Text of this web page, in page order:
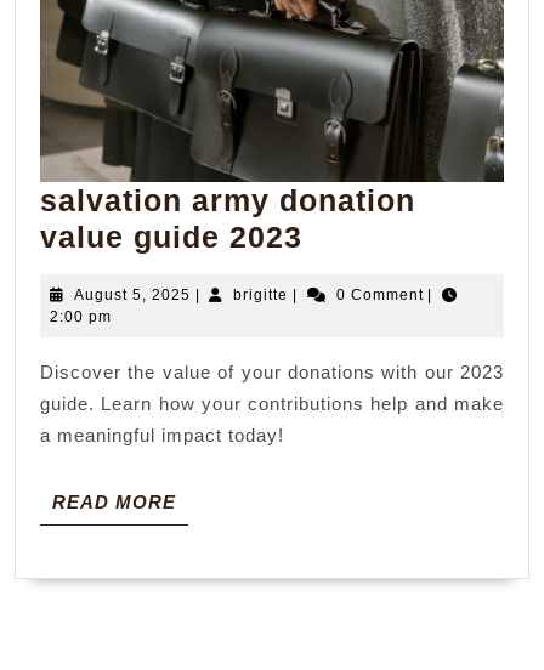
salvation army donation
value guide 2023
donation
guide
2023
August 5, 2025 Augustbrigitte brigitte0 Comment
2:00 pm
Discover the value of your donations with our 2023
guide. Learn how your contributions help and make
a meaningful impact today!
READ MOREREAD
MORE